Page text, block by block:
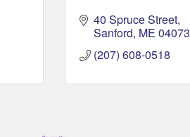
40 Spruce Street
Sanford ME 04073
(207) 608-0518